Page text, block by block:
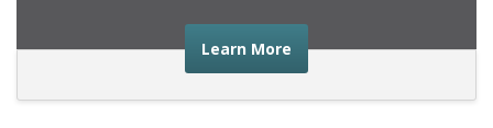
Learn More about the advice you